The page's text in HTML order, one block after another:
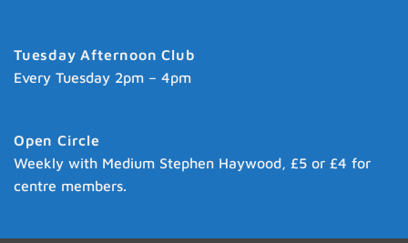
Tuesday Afternoon Club
Every Tuesday 2pm – 4pm
Open Circle
Weekly with Medium Stephen Haywood, £5 or £4 for
centre members.